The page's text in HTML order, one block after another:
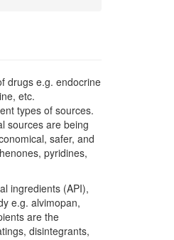
drugs e.g. endocrine
etc.
types of sources.
sources are being
safer, and
pyridines,
ingredients (API),
e.g. alvimopan,
are the
disintegrants,